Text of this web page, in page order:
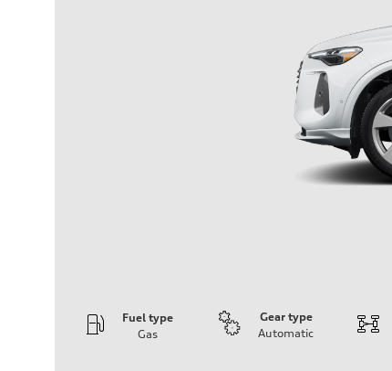
Fuel type
Gas
Gear type
Automatic